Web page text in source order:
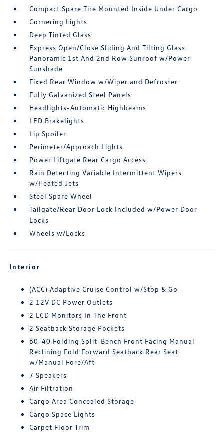
Compact Spare Tire Mounted Inside Under Cargo
Cornering Lights
Deep Tinted Glass
Express Open/Close Sliding And Tilting Glass
Panoramic 1st And 2nd Row Sunroof w/Power
Sunshade
Fixed Rear Window w/Wiper and Defroster
Fully Galvanized Steel Panels
Headlights-Automatic Highbeams
LED Brakelights
Lip Spoiler
Perimeter/Approach Lights
Power Liftgate Rear Cargo Access
Rain Detecting Variable Intermittent Wipers
w/Heated Jets
Steel Spare Wheel
Tailgate/Rear Door Lock Included w/Power Door
Locks
Wheels w/Locks
Interior
(ACC) Adaptive Cruise Control w/Stop & Go
2 12V DC Power Outlets
2 LCD Monitors In The Front
2 Seatback Storage Pockets
60-40 Folding Split-Bench Front Facing Manual
Reclining Fold Forward Seatback Rear Seat
w/Manual Fore/Aft
7 Speakers
Air Filtration
Cargo Area Concealed Storage
Cargo Space Lights
Carpet Floor Trim